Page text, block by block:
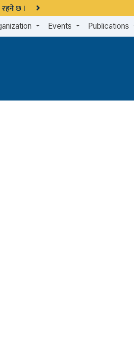
रहने छ ।
Events Publications